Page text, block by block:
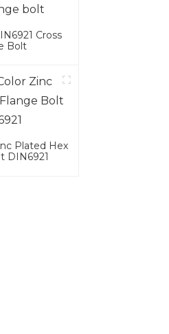
Cross
Bolt
Plated Hex
DIN6921